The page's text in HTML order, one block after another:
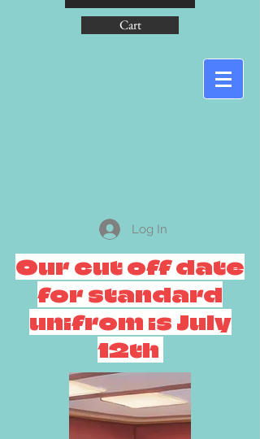
Cart
Log In
Our cut off date
for standard
unifrom is July
12th